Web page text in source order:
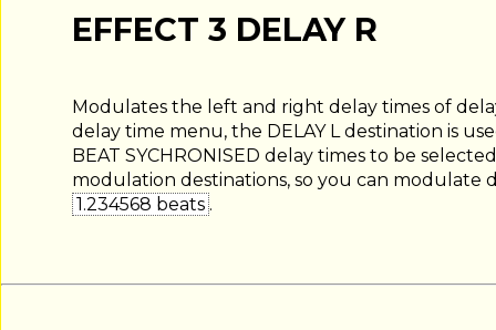
EFFECT 3 DELAY R
Modulates the left and right delay times of
delay time menu, the DELAY L destination is
BEAT SYCHRONISED delay times to be
modulation destinations, so you can modulate
1.234568 beats .